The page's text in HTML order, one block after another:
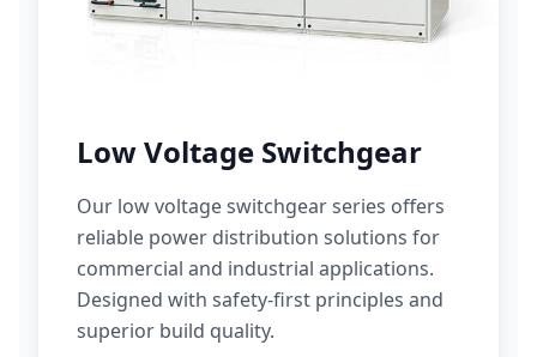
Low Voltage Switchgear
Our low voltage switchgear series offers
reliable power distribution solutions for
commercial and industrial applications.
Designed with safety-first principles and
superior build quality.